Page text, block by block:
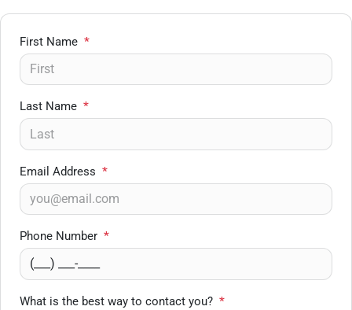
First Name *
Last Name *
Email Address *
Phone Number *
What is the best way to contact you? *